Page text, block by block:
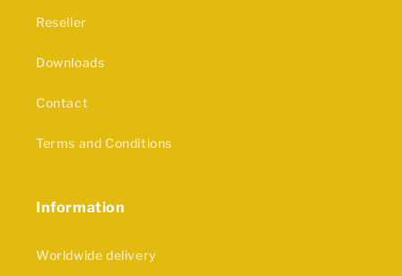
Reseller
Downloads
Contact
Terms and Conditions
Information
Worldwide delivery